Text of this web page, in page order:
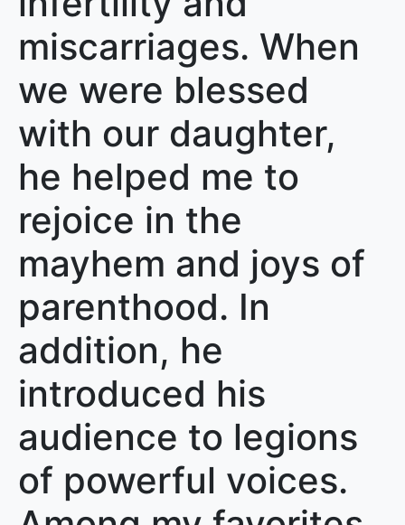
miscarriages. When
we were blessed
with our daughter,
he helped me to
rejoice in the
mayhem and joys of
parenthood. In
addition, he
introduced his
audience to legions
of powerful voices.